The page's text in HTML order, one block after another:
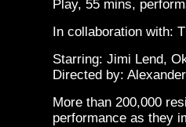
Play, 55 mins,
In collaboration with:
Starring: Jimi Lend,
Directed by:
More than 200,000
performance as they